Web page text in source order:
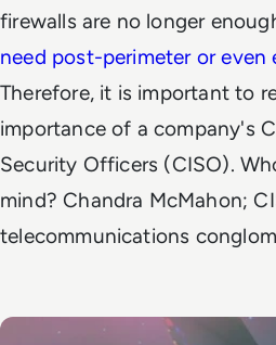
firewalls are no longer
need post-perimeter or
Therefore, it is important to
importance of a company's
Security Officers (CISO).
mind? Chandra McMahon;
telecommunications